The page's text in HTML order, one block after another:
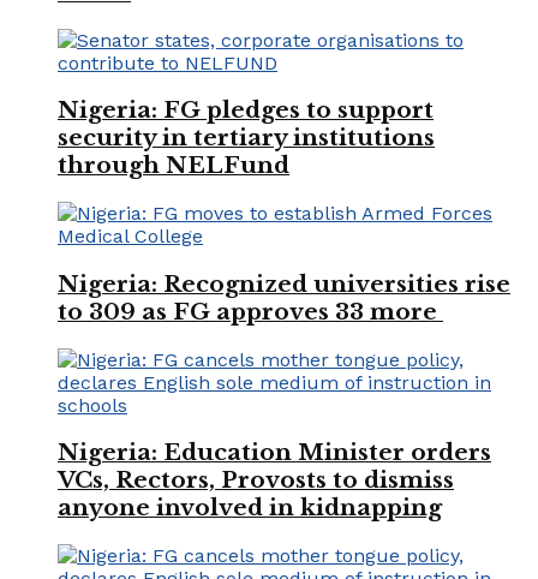
Nigeria: FG pledges to support
security in tertiary institutions
through NELFund
Nigeria: Recognized universities rise
to 309 as FG approves 33 more
Nigeria: Education Minister orders
VCs, Rectors, Provosts to dismiss
anyone involved in kidnapping